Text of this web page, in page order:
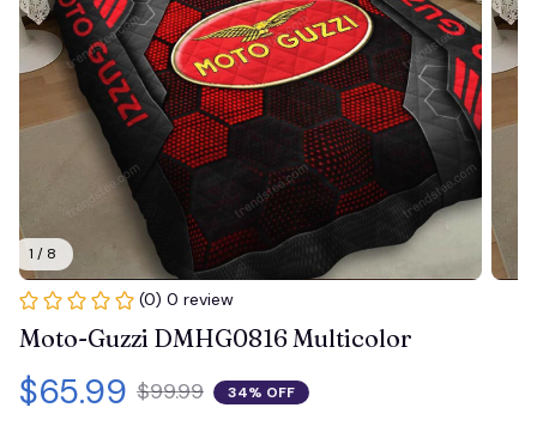
1 / 8
(0) 0 review
Moto-Guzzi DMHG0816 Multicolor
$65.99 $99.99 34% OFF